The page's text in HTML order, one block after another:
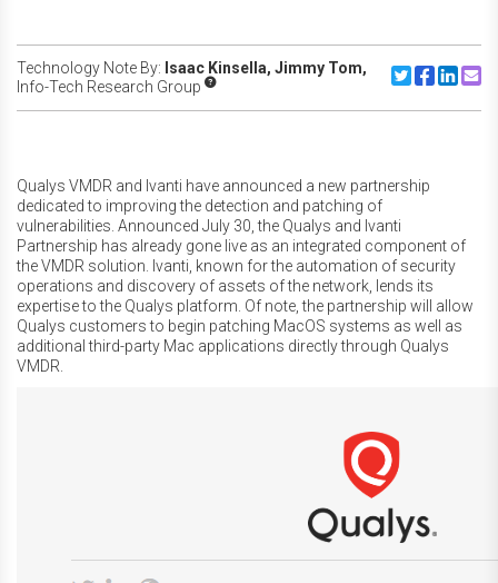
Technology Note By: Isaac Kinsella, Jimmy Tom,
Info-Tech Research Group
Share to
Share to
Share
Qualys VMDR and Ivanti have announced a new partnership
dedicated to improving the detection and patching of
vulnerabilities. Announced July 30, the Qualys and Ivanti
Partnership has already gone live as an integrated component of
the VMDR solution. Ivanti, known for the automation of security
operations and discovery of assets of the network, lends its
expertise to the Qualys platform. Of note, the partnership will allow
Qualys customers to begin patching MacOS systems as well as
additional third-party Mac applications directly through Qualys
VMDR.